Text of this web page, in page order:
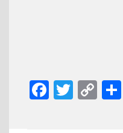
Facebook
Twitter
Copy
Link